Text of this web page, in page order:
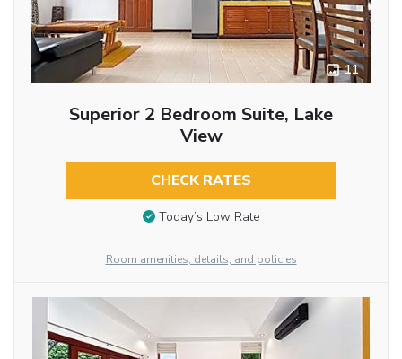
11
Superior 2 Bedroom Suite, Lake
View
CHECK RATES
Today’s Low Rate
Room amenities, details, and policies